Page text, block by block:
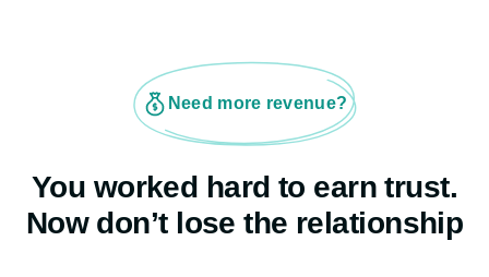
Need more revenue?
You worked hard to earn trust.
Now don’t lose the relationship